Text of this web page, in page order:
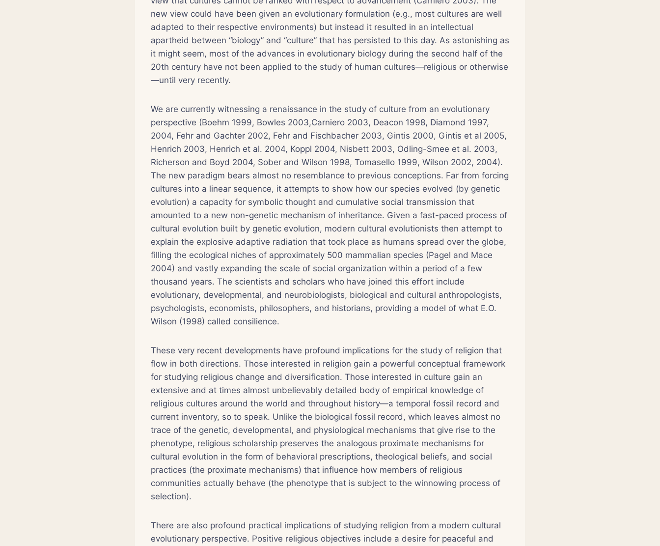
new view could have been given an evolutionary formulation (e.g., most cultures are well
adapted to their respective environments) but instead it resulted in an intellectual
apartheid between “biology” and “culture” that has persisted to this day. As astonishing as
it might seem, most of the advances in evolutionary biology during the second half of the
20th century have not been applied to the study of human cultures—religious or otherwise
—until very recently.
We are currently witnessing a renaissance in the study of culture from an evolutionary
perspective (Boehm 1999, Bowles 2003,Carniero 2003, Deacon 1998, Diamond 1997,
2004, Fehr and Gachter 2002, Fehr and Fischbacher 2003, Gintis 2000, Gintis et al 2005,
Henrich 2003, Henrich et al. 2004, Koppl 2004, Nisbett 2003, Odling-Smee et al. 2003,
Richerson and Boyd 2004, Sober and Wilson 1998, Tomasello 1999, Wilson 2002, 2004).
The new paradigm bears almost no resemblance to previous conceptions. Far from forcing
cultures into a linear sequence, it attempts to show how our species evolved (by genetic
evolution) a capacity for symbolic thought and cumulative social transmission that
amounted to a new non-genetic mechanism of inheritance. Given a fast-paced process of
cultural evolution built by genetic evolution, modern cultural evolutionists then attempt to
explain the explosive adaptive radiation that took place as humans spread over the globe,
filling the ecological niches of approximately 500 mammalian species (Pagel and Mace
2004) and vastly expanding the scale of social organization within a period of a few
thousand years. The scientists and scholars who have joined this effort include
evolutionary, developmental, and neurobiologists, biological and cultural anthropologists,
psychologists, economists, philosophers, and historians, providing a model of what E.O.
Wilson (1998) called consilience.
These very recent developments have profound implications for the study of religion that
flow in both directions. Those interested in religion gain a powerful conceptual framework
for studying religious change and diversification. Those interested in culture gain an
extensive and at times almost unbelievably detailed body of empirical knowledge of
religious cultures around the world and throughout history—a temporal fossil record and
current inventory, so to speak. Unlike the biological fossil record, which leaves almost no
trace of the genetic, developmental, and physiological mechanisms that give rise to the
phenotype, religious scholarship preserves the analogous proximate mechanisms for
cultural evolution in the form of behavioral prescriptions, theological beliefs, and social
practices (the proximate mechanisms) that influence how members of religious
communities actually behave (the phenotype that is subject to the winnowing process of
selection).
There are also profound practical implications of studying religion from a modern cultural
evolutionary perspective. Positive religious objectives include a desire for peaceful and